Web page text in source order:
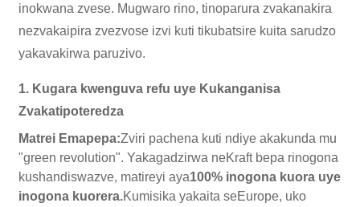
inokwana zvese. Mugwaro rino, tinoparura zvakanakira
nezvakaipira zvezvose izvi kuti tikubatsire kuita sarudzo
yakavakirwa paruzivo.
1. Kugara kwenguva refu uye Kukanganisa
Zvakatipoteredza
Matrei Emapepa:Zviri pachena kuti ndiye akakunda mu
"green revolution". Yakagadzirwa neKraft bepa rinogona
kushandiswazve, matireyi aya100% inogona kuora uye
inogona kuorera.Kumisika yakaita seEurope, uko